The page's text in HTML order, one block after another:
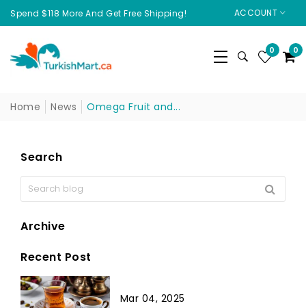
Spend $118 More And Get Free Shipping! ACCOUNT
0 0
Home News Omega Fruit and...
Search
Archive
Recent Post
Mar 04, 2025